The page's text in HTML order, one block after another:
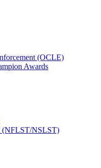
(OCLE)
Awards
(NFLST/NSLST)